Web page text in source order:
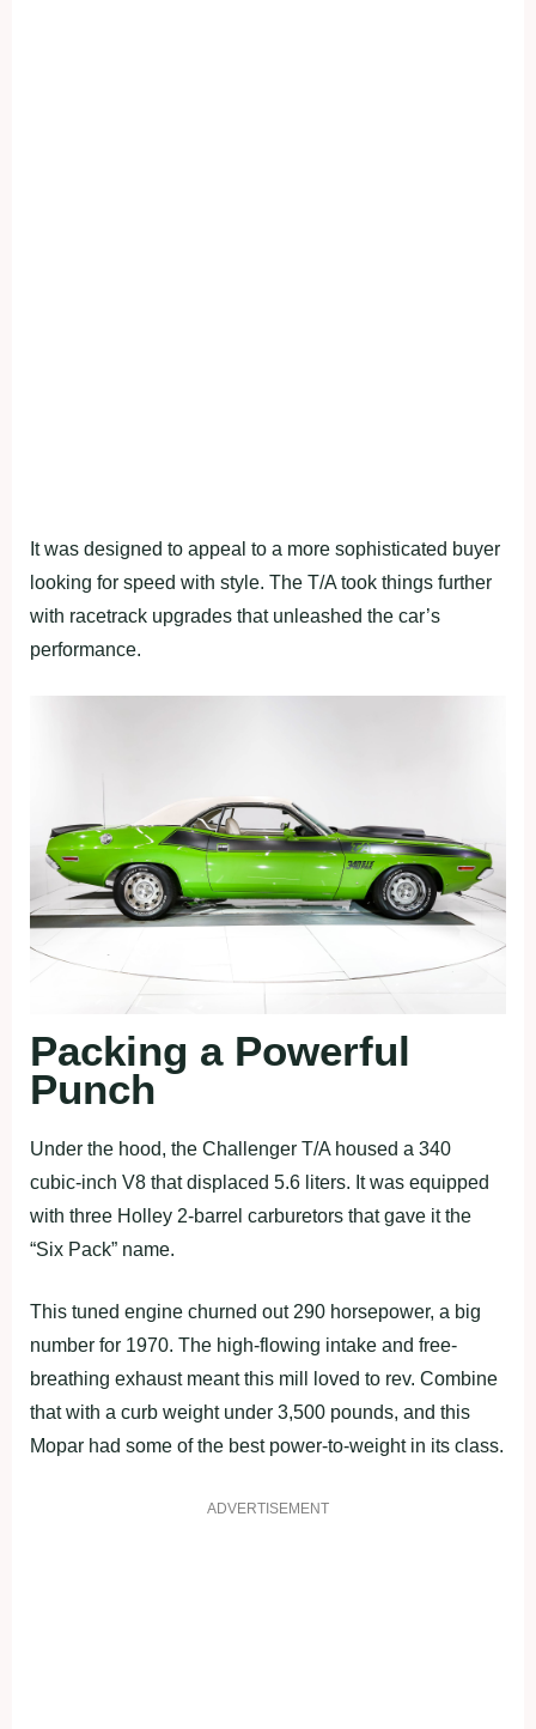
It was designed to appeal to a more sophisticated buyer
looking for speed with style. The T/A took things further
with racetrack upgrades that unleashed the car’s
performance.
Packing a Powerful
Punch
Under the hood, the Challenger T/A housed a 340
cubic-inch V8 that displaced 5.6 liters. It was equipped
with three Holley 2-barrel carburetors that gave it the
“Six Pack” name.
This tuned engine churned out 290 horsepower, a big
number for 1970. The high-flowing intake and free-
breathing exhaust meant this mill loved to rev. Combine
that with a curb weight under 3,500 pounds, and this
Mopar had some of the best power-to-weight in its class.
ADVERTISEMENT